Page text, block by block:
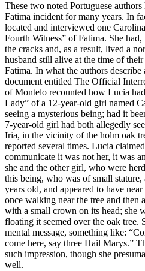
These two noted Portuguese
Fatima incident for many years. In
located and interviewed one
Fourth Witness” of Fatima. She
the cracks and, as a result, lived a
husband still alive at the time of
Fatima. In what the authors describe
document entitled The Official
of Montelo recounted how Lucia
Lady” of a 12-year-old girl named
seeing a mysterious being; had it
7-year-old girl had both allegedly
Iria, in the vicinity of the holm oak
reported several times. Lucia
communicate it was not her, it was
she and the other girl, who were
this being, who was of small
years old, and appeared to have
once walking near the tree and then
with a small crown on its head; she
floating it seemed over the oak tree.
mental message, something like:
come here, say three Hail Marys.”
such impression, though she
well.